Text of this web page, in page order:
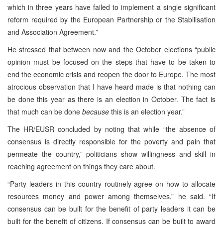
which in three years have failed to implement a single significant
reform required by the European Partnership or the Stabilisation
and Association Agreement.”
He stressed that between now and the October elections “public
opinion must be focused on the steps that have to be taken to
end the economic crisis and reopen the door to Europe. The most
atrocious observation that I have heard made is that nothing can
be done this year as there is an election in October. The fact is
that much can be done because this is an election year.”
The HR/EUSR concluded by noting that while “the absence of
consensus is directly responsible for the poverty and pain that
permeate the country,” politicians show willingness and skill in
reaching agreement on things they care about.
“Party leaders in this country routinely agree on how to allocate
resources money and power among themselves,” he said. “If
consensus can be built for the benefit of party leaders it can be
built for the benefit of citizens. If consensus can be built to award